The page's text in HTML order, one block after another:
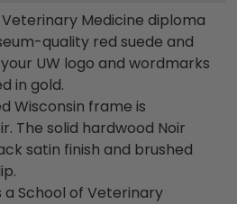
Veterinary Medicine diploma
quality red suede and
UW logo and wordmarks
in gold.
Wisconsin frame is
The solid hardwood Noir
satin finish and brushed
a School of Veterinary